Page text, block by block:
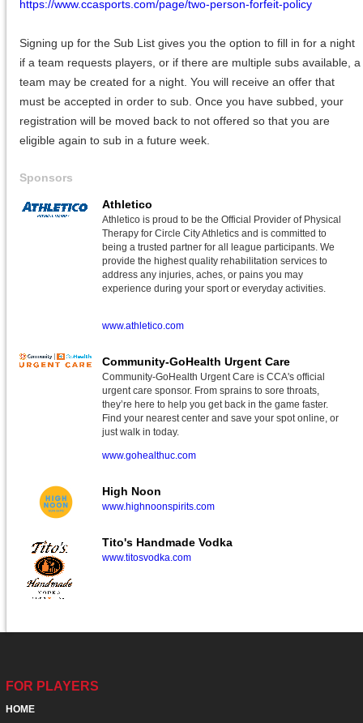
https://www.ccasports.com/page/two-person-forfeit-policy
Signing up for the Sub List gives you the option to fill in for a night
if a team requests players, or if there are multiple subs available, a
team may be created for a night. You will receive an offer that
must be accepted in order to sub. Once you have subbed, your
registration will be moved back to not offered so that you are
eligible again to sub in a future week.
Sponsors
Athletico
Athletico is proud to be the Official Provider of Physical
Therapy for Circle City Athletics and is committed to
being a trusted partner for all league participants. We
provide the highest quality rehabilitation services to
address any injuries, aches, or pains you may
experience during your sport or everyday activities.
www.athletico.com
Community-GoHealth Urgent Care
Community-GoHealth Urgent Care is CCA's official
urgent care sponsor. From sprains to sore throats,
they’re here to help you get back in the game faster.
Find your nearest center and save your spot online, or
just walk in today.
www.gohealthuc.com
High Noon
www.highnoonspirits.com
Tito's Handmade Vodka
www.titosvodka.com
FOR PLAYERS
HOME